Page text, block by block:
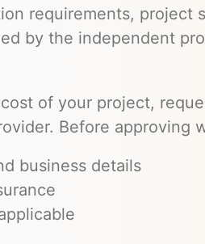
requirements, project
by the independent
of your project,
Before approving
business details